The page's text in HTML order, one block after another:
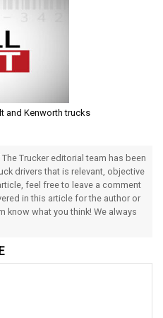
and Kenworth trucks
Trucker editorial team has been
drivers that is relevant, objective
feel free to leave a comment
in this article for the author or
know what you think! We always